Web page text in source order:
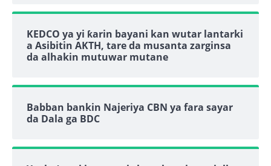
KEDCO ya yi ƙarin bayani kan wutar lantarki
a Asibitin AKTH, tare da musanta zarginsa
da alhakin mutuwar mutane
Babban bankin Najeriya CBN ya fara sayar
da Dala ga BDC